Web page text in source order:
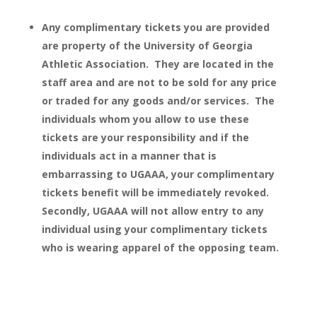
Any complimentary tickets you are provided
are property of the University of Georgia
Athletic Association. They are located in the
staff area and are not to be sold for any price
or traded for any goods and/or services. The
individuals whom you allow to use these
tickets are your responsibility and if the
individuals act in a manner that is
embarrassing to UGAAA, your complimentary
tickets benefit will be immediately revoked.
Secondly, UGAAA will not allow entry to any
individual using your complimentary tickets
who is wearing apparel of the opposing team.